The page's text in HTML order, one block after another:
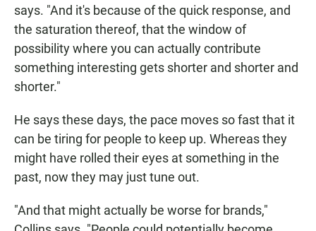
says. "And it's because of the quick response, and
the saturation thereof, that the window of
possibility where you can actually contribute
something interesting gets shorter and shorter and
shorter."
He says these days, the pace moves so fast that it
can be tiring for people to keep up. Whereas they
might have rolled their eyes at something in the
past, now they may just tune out.
"And that might actually be worse for brands,"